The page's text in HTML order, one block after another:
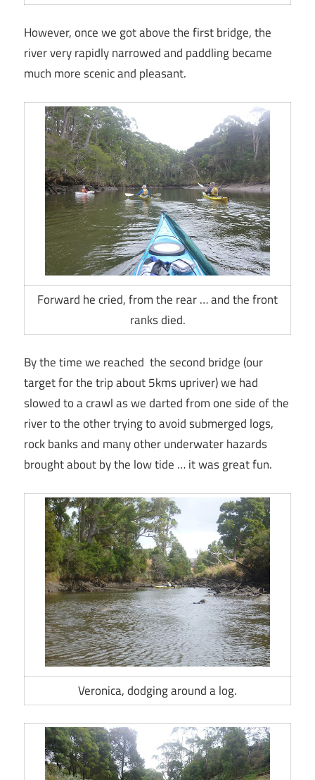
However, once we got above the first bridge, the
river very rapidly narrowed and paddling became
much more scenic and pleasant.
Forward he cried, from the rear … and the front
ranks died.
By the time we reached the second bridge (our
target for the trip about 5kms upriver) we had
slowed to a crawl as we darted from one side of the
river to the other trying to avoid submerged logs,
rock banks and many other underwater hazards
brought about by the low tide … it was great fun.
Veronica, dodging around a log.